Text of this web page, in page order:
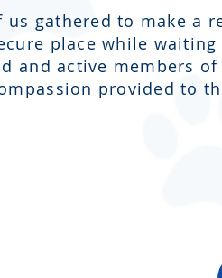
us gathered to make
place while
and active members
provided to